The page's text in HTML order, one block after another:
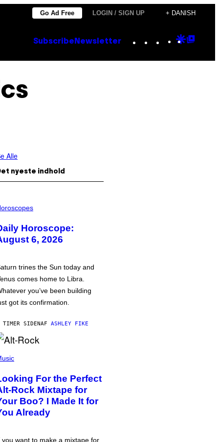
Go Ad Free LOGIN / SIGN UP + DANISH
Subscribe Newsletter Instagram
TikTok
YouTube
Google
Alle
nyeste indhold
Horoscope:
6, 2026
trines the Sun today and
comes home to Libra.
you’ve been building
got its confirmation.
TIMER SIDENAF ASHLEY FIKE
For the Perfect
Rock Mixtape for
Boo? I Made It for
Already
you want to make a mixtape for